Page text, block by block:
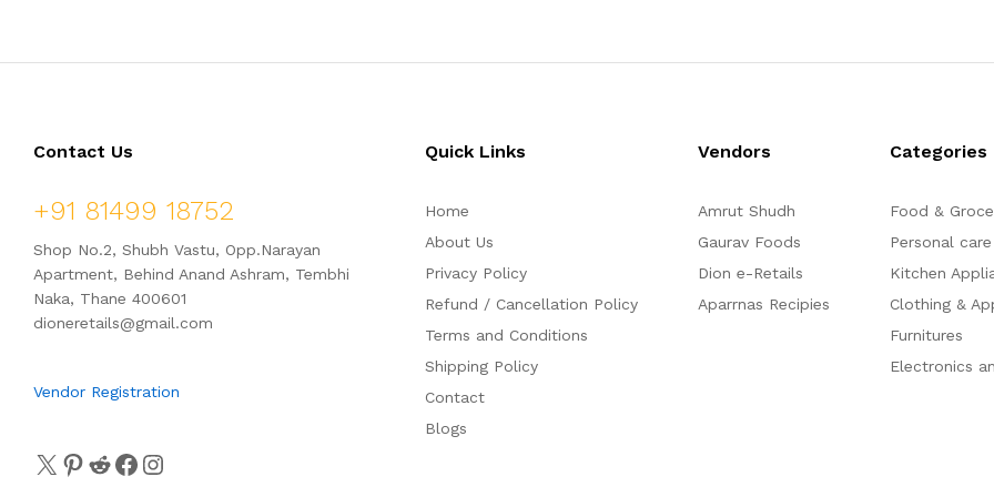
u
u
u
u
Contact Us
+91 81499 18752
Shop No.2, Shubh Vastu, Opp.Narayan
Apartment, Behind Anand Ashram, Tembhi
Naka, Thane 400601
dioneretails@gmail.com
Vendor Registration
Quick Links
Home
About Us
Privacy Policy
Refund / Cancellation Policy
Terms and Conditions
Shipping Policy
Contact
Blogs
Vendors
Amrut Shudh
Gaurav Foods
Dion e-Retails
Aparrnas Recipies
Categories
Food &
Personal care
Kitchen
Clothing &
Furnitures
Electronics